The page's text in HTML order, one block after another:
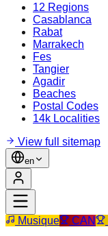
12 Regions
Casablanca
Rabat
Marrakech
Fes
Tangier
Agadir
Beaches
Postal Codes
14k Localities
View full sitemap
en
Musique CAN